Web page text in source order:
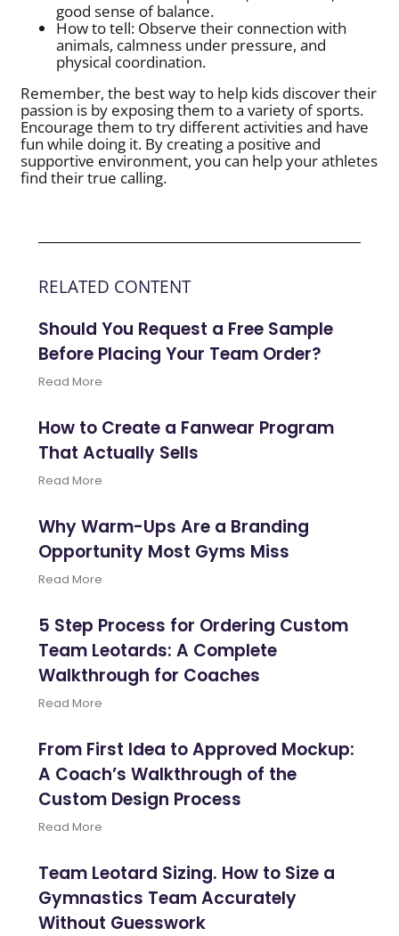
good sense of balance.
How to tell: Observe their connection with
animals, calmness under pressure, and
physical coordination.
Remember, the best way to help kids discover their
passion is by exposing them to a variety of sports.
Encourage them to try different activities and have
fun while doing it. By creating a positive and
supportive environment, you can help your athletes
find their true calling.
RELATED CONTENT
Should You Request a Free Sample
Before Placing Your Team Order?
Read More
How to Create a Fanwear Program
That Actually Sells
Read More
Why Warm-Ups Are a Branding
Opportunity Most Gyms Miss
Read More
5 Step Process for Ordering Custom
Team Leotards: A Complete
Walkthrough for Coaches
Read More
From First Idea to Approved Mockup:
A Coach’s Walkthrough of the
Custom Design Process
Read More
Team Leotard Sizing. How to Size a
Gymnastics Team Accurately
Without Guesswork